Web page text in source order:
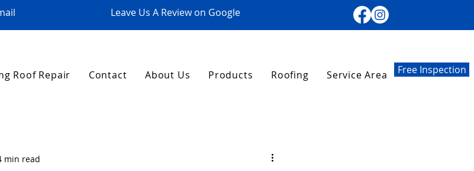
Leave Us A Review on Google
Roof Repair Contact About Us Products Roofing Service Area Free Inspection
min read